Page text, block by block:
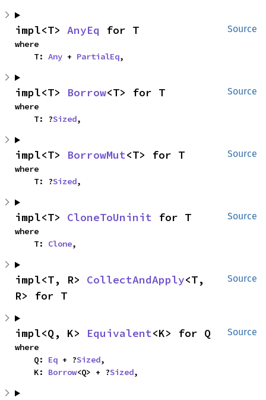
Source
impl<T> AnyEq for T
where
    T:
Any + PartialEq,
Source
impl<T> Borrow<T> for T
where
    T: ?
Sized,
Source
impl<T> BorrowMut<T> for T
where
    T: ?
Sized,
Source
impl<T> CloneToUninit for T
where
    T:
Clone,
Source
impl<T, R> CollectAndApply<T,
R> for T
Source
impl<Q, K> Equivalent<K> for Q
where
    Q:
Eq + ?Sized,
    K:
Borrow<Q> + ?Sized,